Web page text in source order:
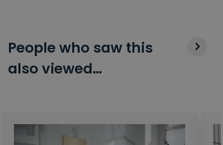
People who saw this
also viewed…